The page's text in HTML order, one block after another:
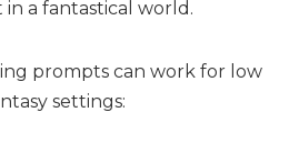
in a fantastical world.
prompts can work for low
settings: